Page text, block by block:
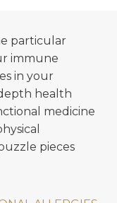
particular
immune
in your
health
medicine
pieces